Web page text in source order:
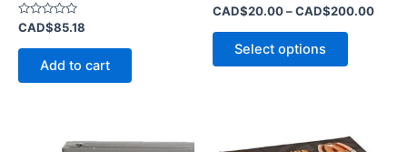
Rated
0
out
CAD$85.18
Add to cart
Rated
0
out
CAD$20.00–CAD$200.00
Select options